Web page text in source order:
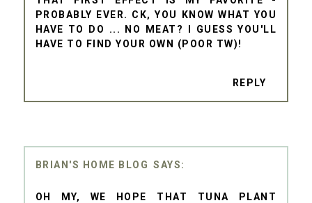
PROBABLY EVER. CK, YOU KNOW WHAT YOU
HAVE TO DO ... NO MEAT? I GUESS YOU'LL
HAVE TO FIND YOUR OWN (POOR TW)!
REPLY
BRIAN'S HOME BLOG
OH MY, WE HOPE THAT TUNA PLANT